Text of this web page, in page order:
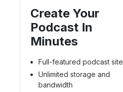
Create Your
Podcast In
Minutes
Full-featured podcast site
Unlimited storage and
bandwidth